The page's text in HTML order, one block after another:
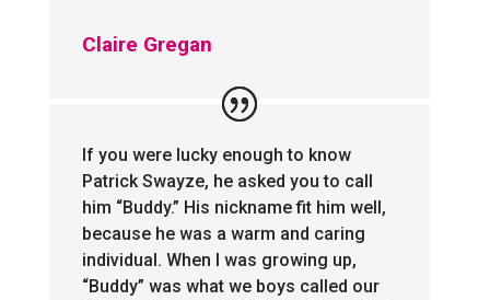
Claire Gregan
If you were lucky enough to know
Patrick Swayze, he asked you to call
him “Buddy.” His nickname fit him well,
because he was a warm and caring
individual. When I was growing up,
“Buddy” was what we boys called our